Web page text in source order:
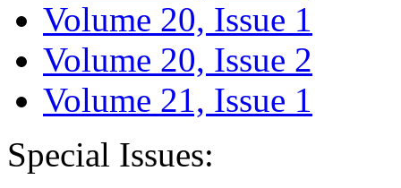
Volume 20, Issue 1
Volume 20, Issue 2
Volume 21, Issue 1
Special Issues: